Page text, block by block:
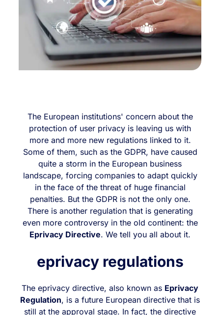
The European institutions' concern about the
protection of user privacy is leaving us with
more and more new regulations linked to it.
Some of them, such as the GDPR, have caused
quite a storm in the European business
landscape, forcing companies to adapt quickly
in the face of the threat of huge financial
penalties. But the GDPR is not the only one.
There is another regulation that is generating
even more controversy in the old continent: the
Eprivacy Directive. We tell you all about it.
eprivacy regulations
The eprivacy directive, also known as Eprivacy
Regulation, is a future European directive that is
still at the approval stage. In fact, the directive